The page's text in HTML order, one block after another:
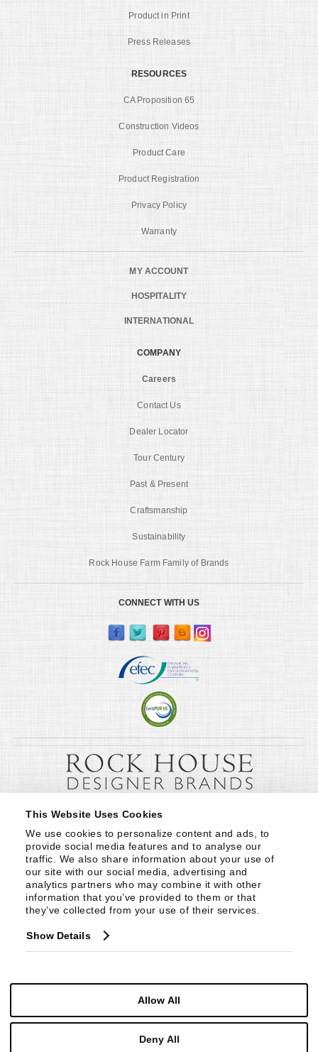
This Website Uses Cookies
We use cookies to personalize content and ads, to
provide social media features and to analyse our
traffic. We also share information about your use of
our site with our social media, advertising and
analytics partners who may combine it with other
information that you’ve provided to them or that
they’ve collected from your use of their services.
Show Details
Allow All
Deny All
Product in Print
Press Releases
RESOURCES
CA Proposition 65
Construction Videos
Product Care
Product Registration
Privacy Policy
Warranty
MY ACCOUNT
HOSPITALITY
INTERNATIONAL
COMPANY
Careers
Contact Us
Dealer Locator
Tour Century
Past & Present
Craftsmanship
Sustainability
Rock House Farm Family of Brands
CONNECT WITH US
Century Furniture LLC. All Rights Reserved